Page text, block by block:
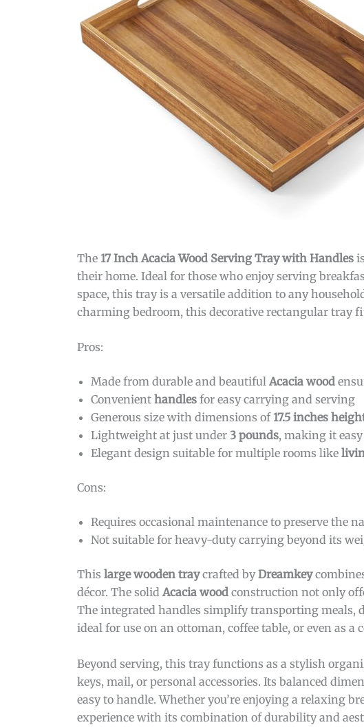
The 17 Inch Acacia Wood Serving Tray with Handles
their home. Ideal for those who enjoy serving
space, this tray is a versatile addition to any
charming bedroom, this decorative rectangular tray
Pros:
Made from durable and beautiful Acacia wood
Convenient handles for easy carrying and serving
Generous size with dimensions of17.5 inches
Lightweight at just under 3 pounds, making it
Elegant design suitable for multiple rooms like
Cons:
Requires occasional maintenance to preserve the
Not suitable for heavy-duty carrying beyond its
This large wooden traycrafted byDreamkey
décor. The solid Acacia wood construction not only
The integrated handles simplify transporting meals,
ideal for use on an ottoman, coffee table, or even as a
Beyond serving, this tray functions as a stylish
keys, mail, or personal accessories. Its balanced
easy to handle. Whether you’re enjoying a relaxing
experience with its combination of durability and